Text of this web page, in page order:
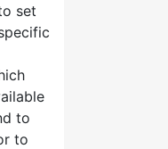
set
to
to